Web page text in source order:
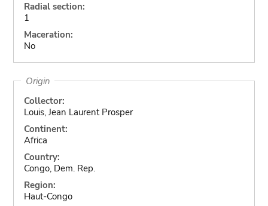
Radial section:
1
Maceration:
No
Origin
Collector:
Louis, Jean Laurent Prosper
Continent:
Africa
Country:
Congo, Dem. Rep.
Region:
Haut-Congo